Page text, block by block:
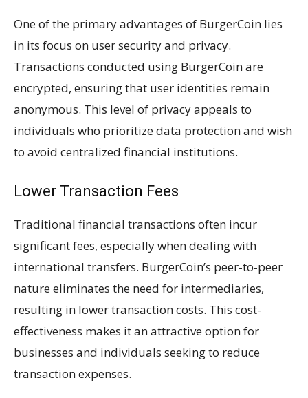
One of the primary advantages of BurgerCoin lies
in its focus on user security and privacy.
Transactions conducted using BurgerCoin are
encrypted, ensuring that user identities remain
anonymous. This level of privacy appeals to
individuals who prioritize data protection and wish
to avoid centralized financial institutions.
Lower Transaction Fees
Traditional financial transactions often incur
significant fees, especially when dealing with
international transfers. BurgerCoin’s peer-to-peer
nature eliminates the need for intermediaries,
resulting in lower transaction costs. This cost-
effectiveness makes it an attractive option for
businesses and individuals seeking to reduce
transaction expenses.